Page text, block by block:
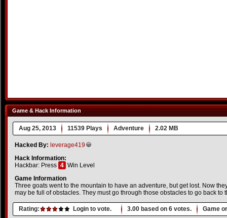
Game & Hack Information
Aug 25, 2013 11539 Plays Adventure 2.02 MB
Hacked By: leverage419
Hack Information:
Hackbar: Press 4 Win Level
Game Information
Three goats went to the mountain to have an adventure, but get lost. Now
may be full of obstacles. They must go through those obstacles to go back to
Rating: Login to vote. 3.00 based on 6 votes. Game